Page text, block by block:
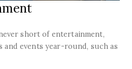
short of entertainment,
events year-round, such as